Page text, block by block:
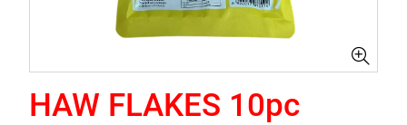
HAW FLAKES 10pc